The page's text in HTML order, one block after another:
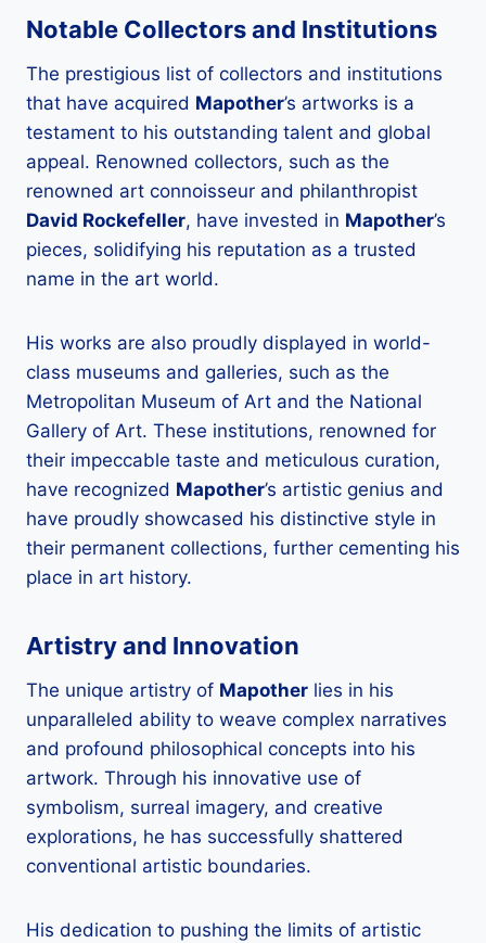
Notable Collectors and Institutions
The prestigious list of collectors and institutions
that have acquired Mapother’s artworks is a
testament to his outstanding talent and global
appeal. Renowned collectors, such as the
renowned art connoisseur and philanthropist
David Rockefeller, have invested in Mapother’s
pieces, solidifying his reputation as a trusted
name in the art world.
His works are also proudly displayed in world-
class museums and galleries, such as the
Metropolitan Museum of Art and the National
Gallery of Art. These institutions, renowned for
their impeccable taste and meticulous curation,
have recognized Mapother’s artistic genius and
have proudly showcased his distinctive style in
their permanent collections, further cementing his
place in art history.
Artistry and Innovation
The unique artistry of Mapother lies in his
unparalleled ability to weave complex narratives
and profound philosophical concepts into his
artwork. Through his innovative use of
symbolism, surreal imagery, and creative
explorations, he has successfully shattered
conventional artistic boundaries.
His dedication to pushing the limits of artistic